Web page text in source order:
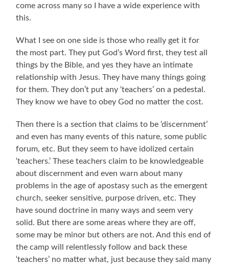
come across many so I have a wide experience with
this.
What I see on one side is those who really get it for
the most part. They put God’s Word first, they test all
things by the Bible, and yes they have an intimate
relationship with Jesus. They have many things going
for them. They don’t put any ‘teachers’ on a pedestal.
They know we have to obey God no matter the cost.
Then there is a section that claims to be ‘discernment’
and even has many events of this nature, some public
forum, etc. But they seem to have idolized certain
‘teachers.’ These teachers claim to be knowledgeable
about discernment and even warn about many
problems in the age of apostasy such as the emergent
church, seeker sensitive, purpose driven, etc. They
have sound doctrine in many ways and seem very
solid. But there are some areas where they are off,
some may be minor but others are not. And this end of
the camp will relentlessly follow and back these
‘teachers’ no matter what, just because they said many